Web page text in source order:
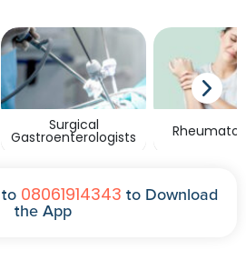
Surgical
Gastroenterologists
08061914343 to Download
the App